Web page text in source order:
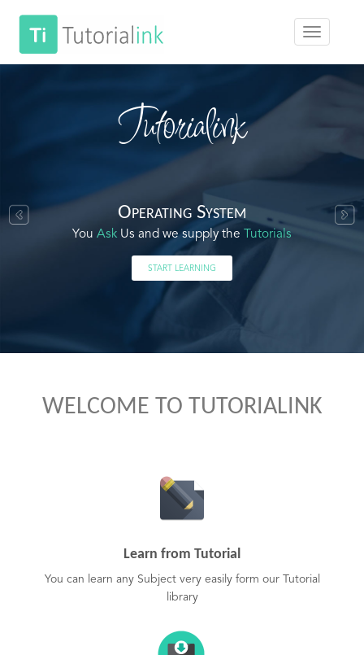
Tutorialink
Operating System
You Ask Us and we supply the Tutorials
START LEARNING
WELCOME TO TUTORIALINK
Learn from Tutorial
You can learn any Subject very easily form our Tutorial
library